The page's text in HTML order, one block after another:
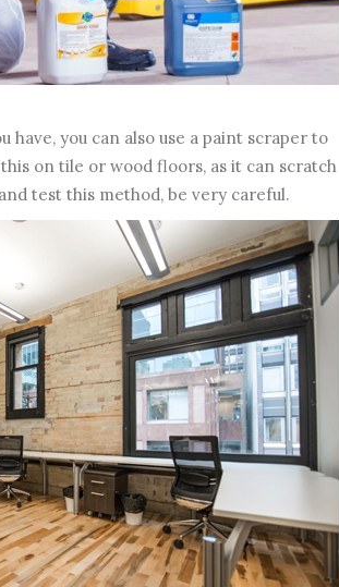
you can also use a paint scraper to
on tile or wood floors, as it can scratch
test this method, be very careful.